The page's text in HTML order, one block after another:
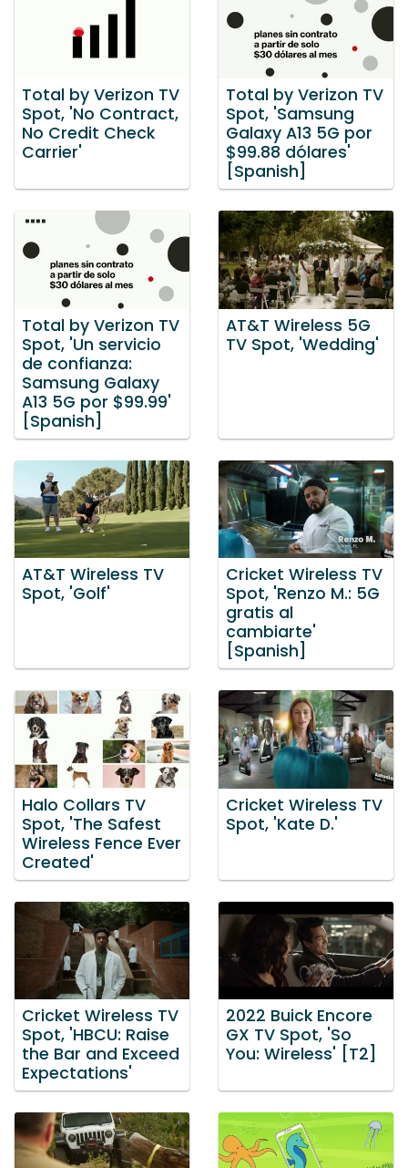
Total by Verizon TV
Spot, 'No Contract,
No Credit Check
Carrier'
Total by Verizon TV
Spot, 'Samsung
Galaxy A13 5G por
$99.88 dólares'
[Spanish]
Total by Verizon TV
Spot, 'Un servicio
de confianza:
Samsung Galaxy
A13 5G por $99.99'
[Spanish]
AT&T Wireless 5G
TV Spot, 'Wedding'
AT&T Wireless TV
Spot, 'Golf'
Cricket Wireless TV
Spot, 'Renzo M.: 5G
gratis al
cambiarte'
[Spanish]
Halo Collars TV
Spot, 'The Safest
Wireless Fence Ever
Created'
Cricket Wireless TV
Spot, 'Kate D.'
Cricket Wireless TV
Spot, 'HBCU: Raise
the Bar and Exceed
Expectations'
2022 Buick Encore
GX TV Spot, 'So
You: Wireless' [T2]